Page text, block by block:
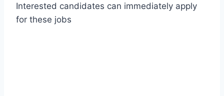
Interested candidates can immediately apply
for these jobs